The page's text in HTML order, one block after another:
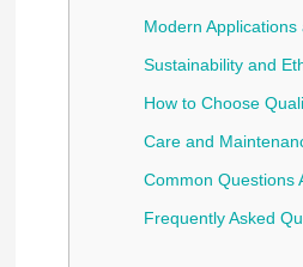
Modern Applications
Sustainability and
How to Choose
Care and
Common Questions
Frequently Asked